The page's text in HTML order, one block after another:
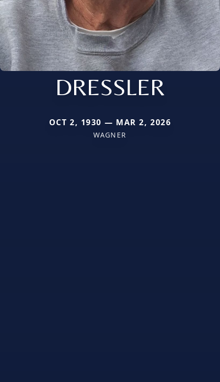
DRESSLER
OCT 2, 1930 — MAR 2, 2026
WAGNER